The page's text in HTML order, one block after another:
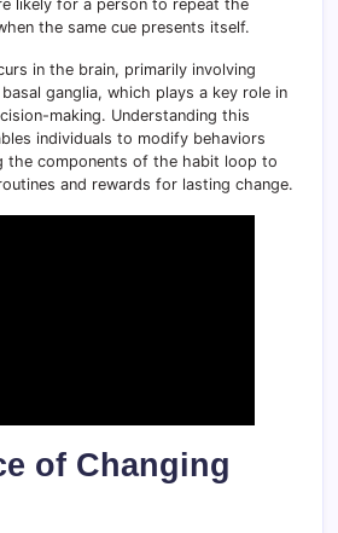
likely for a person to repeat the
the same cue presents itself.
in the brain, primarily involving
ganglia, which plays a key role in
making. Understanding this
individuals to modify behaviors
the components of the habit loop to
and rewards for lasting change.
of Changing